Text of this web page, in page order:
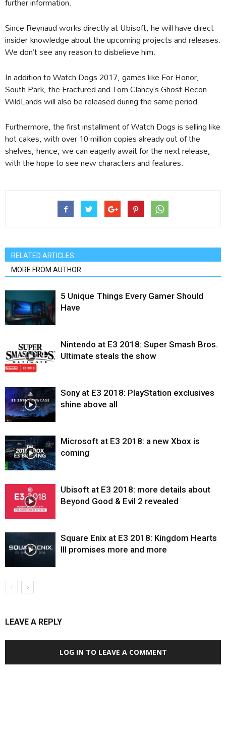
Since Reynaud works directly at Ubisoft, he will have direct
insider knowledge about the upcoming projects and releases.
We don’t see any reason to disbelieve him.
In addition to Watch Dogs 2017, games like For Honor,
South Park, the Fractured and Tom Clancy’s Ghost Recon
WildLands will also be released during the same period.
Furthermore, the first installment of Watch Dogs is selling like
hot cakes, with over 10 million copies already out of the
shelves, hence, we can eagerly await for the next release,
with the hope to see new characters and features.
RELATED ARTICLES
MORE FROM AUTHOR
5 Unique Things Every Gamer Should
Have
Nintendo at E3 2018: Super Smash Bros.
Ultimate steals the show
Sony at E3 2018: PlayStation exclusives
shine above all
Microsoft at E3 2018: a new Xbox is
coming
Ubisoft at E3 2018: more details about
Beyond Good & Evil 2 revealed
Square Enix at E3 2018: Kingdom Hearts
III promises more and more
LEAVE A REPLY
LOG IN TO LEAVE A COMMENT